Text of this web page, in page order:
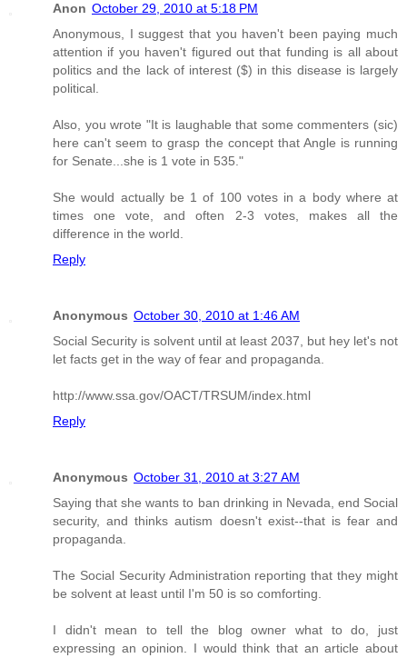
Anon October 29, 2010 at 5:18 PM
Anonymous, I suggest that you haven't been paying much
attention if you haven't figured out that funding is all about
politics and the lack of interest ($) in this disease is largely
political.
Also, you wrote "It is laughable that some commenters (sic)
here can't seem to grasp the concept that Angle is running
for Senate...she is 1 vote in 535."
She would actually be 1 of 100 votes in a body where at
times one vote, and often 2-3 votes, makes all the
difference in the world.
Reply
Anonymous October 30, 2010 at 1:46 AM
Social Security is solvent until at least 2037, but hey let's not
let facts get in the way of fear and propaganda.
http://www.ssa.gov/OACT/TRSUM/index.html
Reply
Anonymous October 31, 2010 at 3:27 AM
Saying that she wants to ban drinking in Nevada, end Social
security, and thinks autism doesn't exist--that is fear and
propaganda.
The Social Security Administration reporting that they might
be solvent at least until I'm 50 is so comforting.
I didn't mean to tell the blog owner what to do, just
expressing an opinion. I would think that an article about